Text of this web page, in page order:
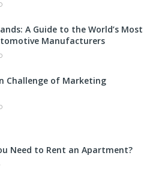
A Guide to the World’s Most
Manufacturers
Challenge of Marketing
Need to Rent an Apartment?